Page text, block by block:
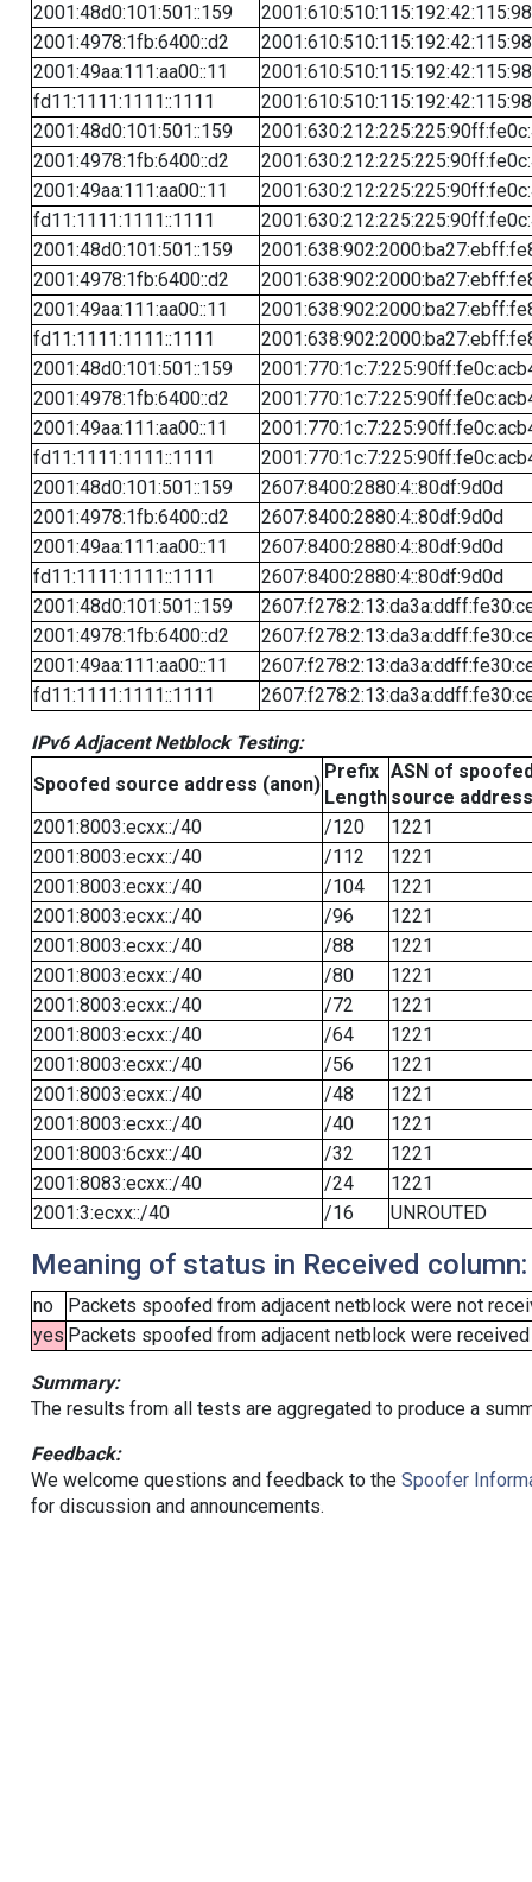
2001:48d0:101:501::159
2001:610:510:115:192:42:115:98
2001:4978:1fb:6400::d2
2001:610:510:115:192:42:115:98
2001:49aa:111:aa00::11
2001:610:510:115:192:42:115:98
fd11:1111:1111::1111
2001:610:510:115:192:42:115:98
2001:48d0:101:501::159
2001:4978:1fb:6400::d2
2001:49aa:111:aa00::11
fd11:1111:1111::1111
2001:48d0:101:501::159
2001:4978:1fb:6400::d2
2001:49aa:111:aa00::11
fd11:1111:1111::1111
2001:48d0:101:501::159
2001:4978:1fb:6400::d2
2001:49aa:111:aa00::11
fd11:1111:1111::1111
2001:48d0:101:501::159
2607:8400:2880:4::80df:9d0d
2001:4978:1fb:6400::d2
2607:8400:2880:4::80df:9d0d
2001:49aa:111:aa00::11
2607:8400:2880:4::80df:9d0d
fd11:1111:1111::1111
2607:8400:2880:4::80df:9d0d
2001:48d0:101:501::159
2001:4978:1fb:6400::d2
2001:49aa:111:aa00::11
fd11:1111:1111::1111
IPv6 Adjacent Netblock Testing:
Spoofed source address (anon)
Prefix
Length
ASN of
source address
2001:8003:ecxx::/40
/120
1221
2001:8003:ecxx::/40
/112
1221
2001:8003:ecxx::/40
/104
1221
2001:8003:ecxx::/40
/96
1221
2001:8003:ecxx::/40
/88
1221
2001:8003:ecxx::/40
/80
1221
2001:8003:ecxx::/40
/72
1221
2001:8003:ecxx::/40
/64
1221
2001:8003:ecxx::/40
/56
1221
2001:8003:ecxx::/40
/48
1221
2001:8003:ecxx::/40
/40
1221
2001:8003:6cxx::/40
/32
1221
2001:8083:ecxx::/40
/24
1221
2001:3:ecxx::/40
/16 UNROUTED
Meaning of status in Received column:
no
Packets spoofed from adjacent netblock were not
yes Packets spoofed from adjacent netblock were
Summary:
The results from all tests are aggregated to produce a
Feedback:
We welcome questions and feedback to the Spoofer
for discussion and announcements.